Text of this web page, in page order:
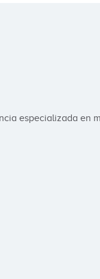
especializada en